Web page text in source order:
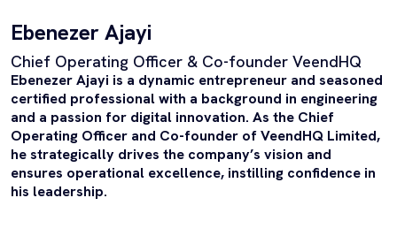
Ebenezer Ajayi
Chief Operating Officer & Co-founder VeendHQ
Ebenezer Ajayi is a dynamic entrepreneur and seasoned
certified professional with a background in engineering
and a passion for digital innovation. As the Chief
Operating Officer and Co-founder of VeendHQ Limited,
he strategically drives the company’s vision and
ensures operational excellence, instilling confidence in
his leadership.